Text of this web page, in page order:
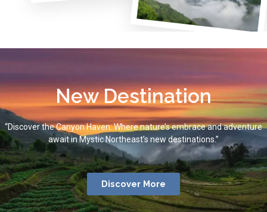
New Destination
“Discover the Canyon Haven: Where nature’s embrace and adventure
await in Mystic Northeast’s new destinations.”
Discover More